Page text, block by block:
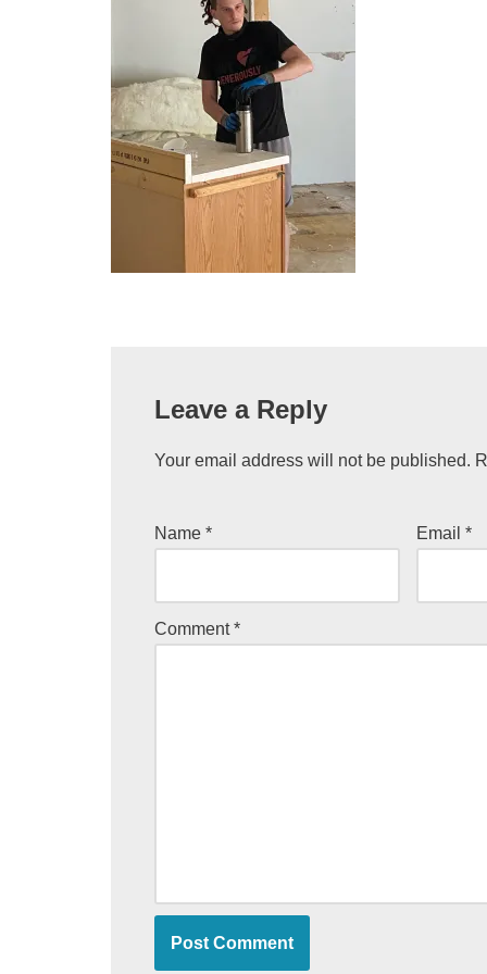
Leave a Reply
Your email address will not be published.
Name * Email*
Comment*